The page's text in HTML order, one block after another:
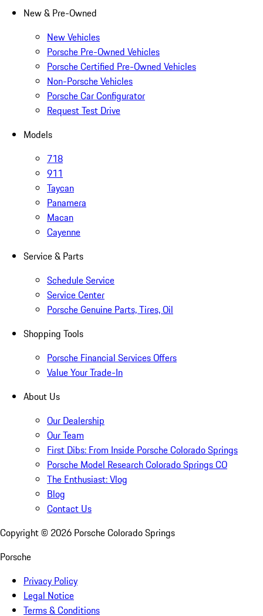
New & Pre-Owned
New Vehicles
Porsche Pre-Owned Vehicles
Porsche Certified Pre-Owned Vehicles
Non-Porsche Vehicles
Porsche Car Configurator
Request Test Drive
Models
718
911
Taycan
Panamera
Macan
Cayenne
Service & Parts
Schedule Service
Service Center
Porsche Genuine Parts, Tires, Oil
Shopping Tools
Porsche Financial Services Offers
Value Your Trade-In
About Us
Our Dealership
Our Team
First Dibs: From Inside Porsche Colorado Springs
Porsche Model Research Colorado Springs CO
The Enthusiast: Vlog
Blog
Contact Us
Copyright © 2026 Porsche Colorado Springs
Porsche
Privacy Policy
Legal Notice
Terms & Conditions